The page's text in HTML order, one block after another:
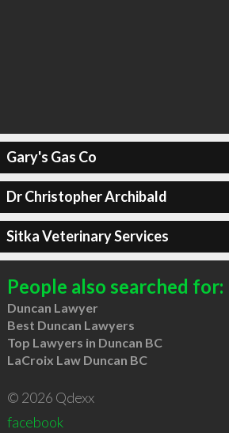
Gary's Gas Co
Dr Christopher Archibald
Sitka Veterinary Services
People also searched for:
Duncan Lawyer
Best Duncan Lawyers
Top Lawyers in Duncan BC
LaCroix Law Duncan BC
© 2026 Qdexx
facebook